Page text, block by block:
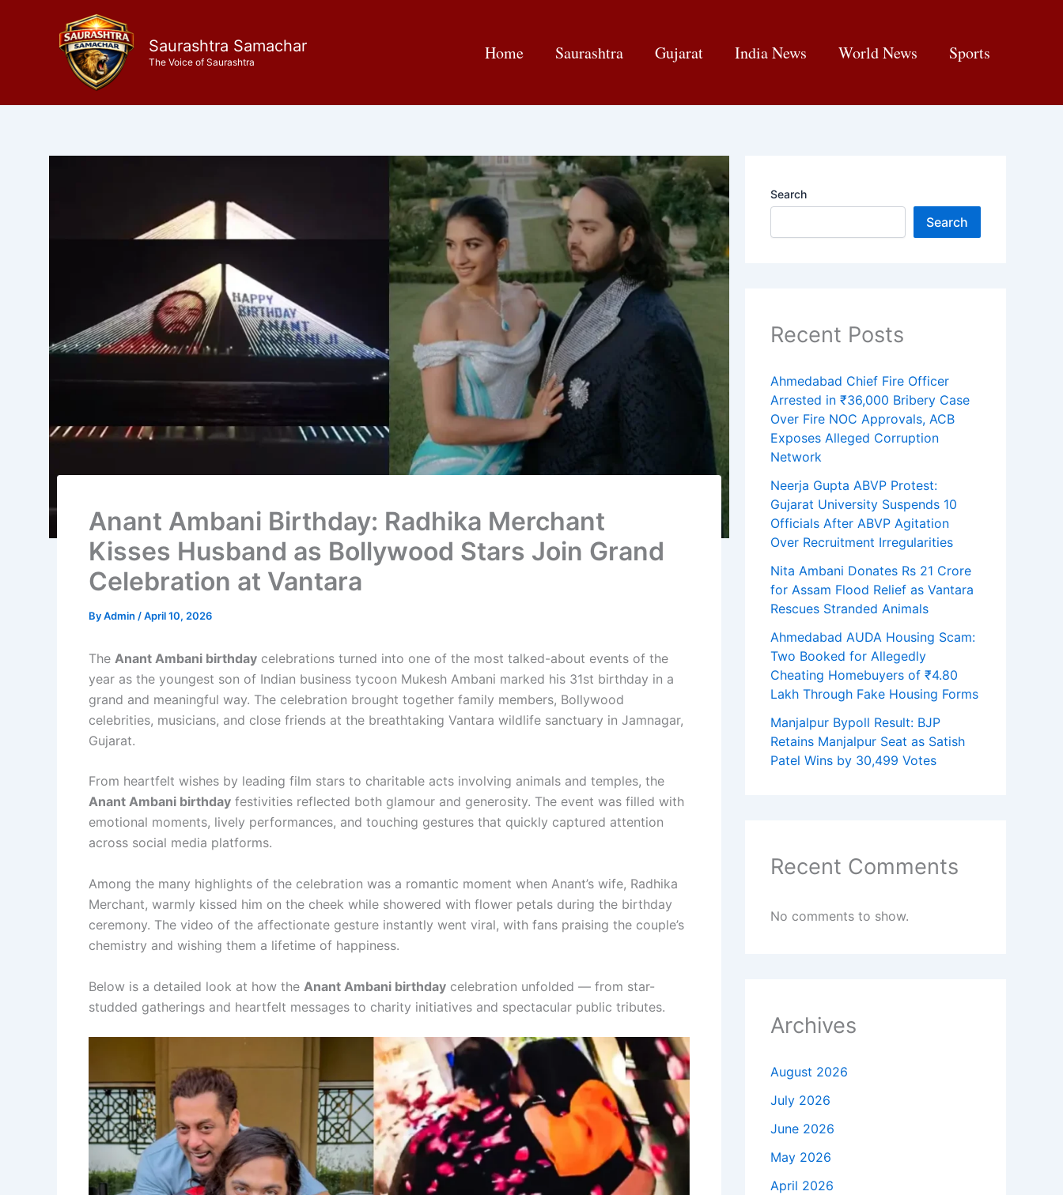
Saurashtra Samachar
The Voice of Saurashtra Home Saurashtra Gujarat India News World News Sports
Anant Ambani Birthday: Radhika Merchant
Kisses Husband as Bollywood Stars Join Grand
Celebration at Vantara
ByAdmin /April 10, 2026
The Anant Ambani birthday celebrations turned into one of the most talked-about events of the
year as the youngest son of Indian business tycoon Mukesh Ambani marked his 31st birthday in a
grand and meaningful way. The celebration brought together family members, Bollywood
celebrities, musicians, and close friends at the breathtaking Vantara wildlife sanctuary in Jamnagar,
Gujarat.
From heartfelt wishes by leading film stars to charitable acts involving animals and temples, the
Anant Ambani birthday festivities reflected both glamour and generosity. The event was filled with
emotional moments, lively performances, and touching gestures that quickly captured attention
across social media platforms.
Among the many highlights of the celebration was a romantic moment when Anant’s wife, Radhika
Merchant, warmly kissed him on the cheek while showered with flower petals during the birthday
ceremony. The video of the affectionate gesture instantly went viral, with fans praising the couple’s
chemistry and wishing them a lifetime of happiness.
Below is a detailed look at how the Anant Ambani birthday celebration unfolded — from star-
studded gatherings and heartfelt messages to charity initiatives and spectacular public tributes.
Search
Search
Recent Posts
Ahmedabad Chief Fire Officer
Arrested in ₹36,000 Bribery Case
Over Fire NOC Approvals, ACB
Exposes Alleged Corruption
Network
Neerja Gupta ABVP Protest:
Gujarat University Suspends 10
Officials After ABVP Agitation
Over Recruitment Irregularities
Nita Ambani Donates Rs 21 Crore
for Assam Flood Relief as Vantara
Rescues Stranded Animals
Ahmedabad AUDA Housing Scam:
Two Booked for Allegedly
Cheating Homebuyers of ₹4.80
Lakh Through Fake Housing Forms
Manjalpur Bypoll Result: BJP
Retains Manjalpur Seat as Satish
Patel Wins by 30,499 Votes
Recent Comments
No comments to show.
Archives
August 2026
July 2026
June 2026
May 2026
April 2026